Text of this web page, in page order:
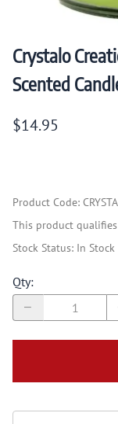
Crystalo
Scented
$14.95
Product Code:
This product qualifies
Stock Status: In Stock
Qty: